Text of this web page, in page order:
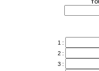
1 :
2 :
3 :